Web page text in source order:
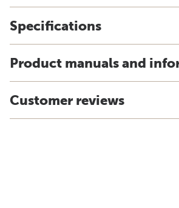
Specifications
Product manuals and
Customer reviews